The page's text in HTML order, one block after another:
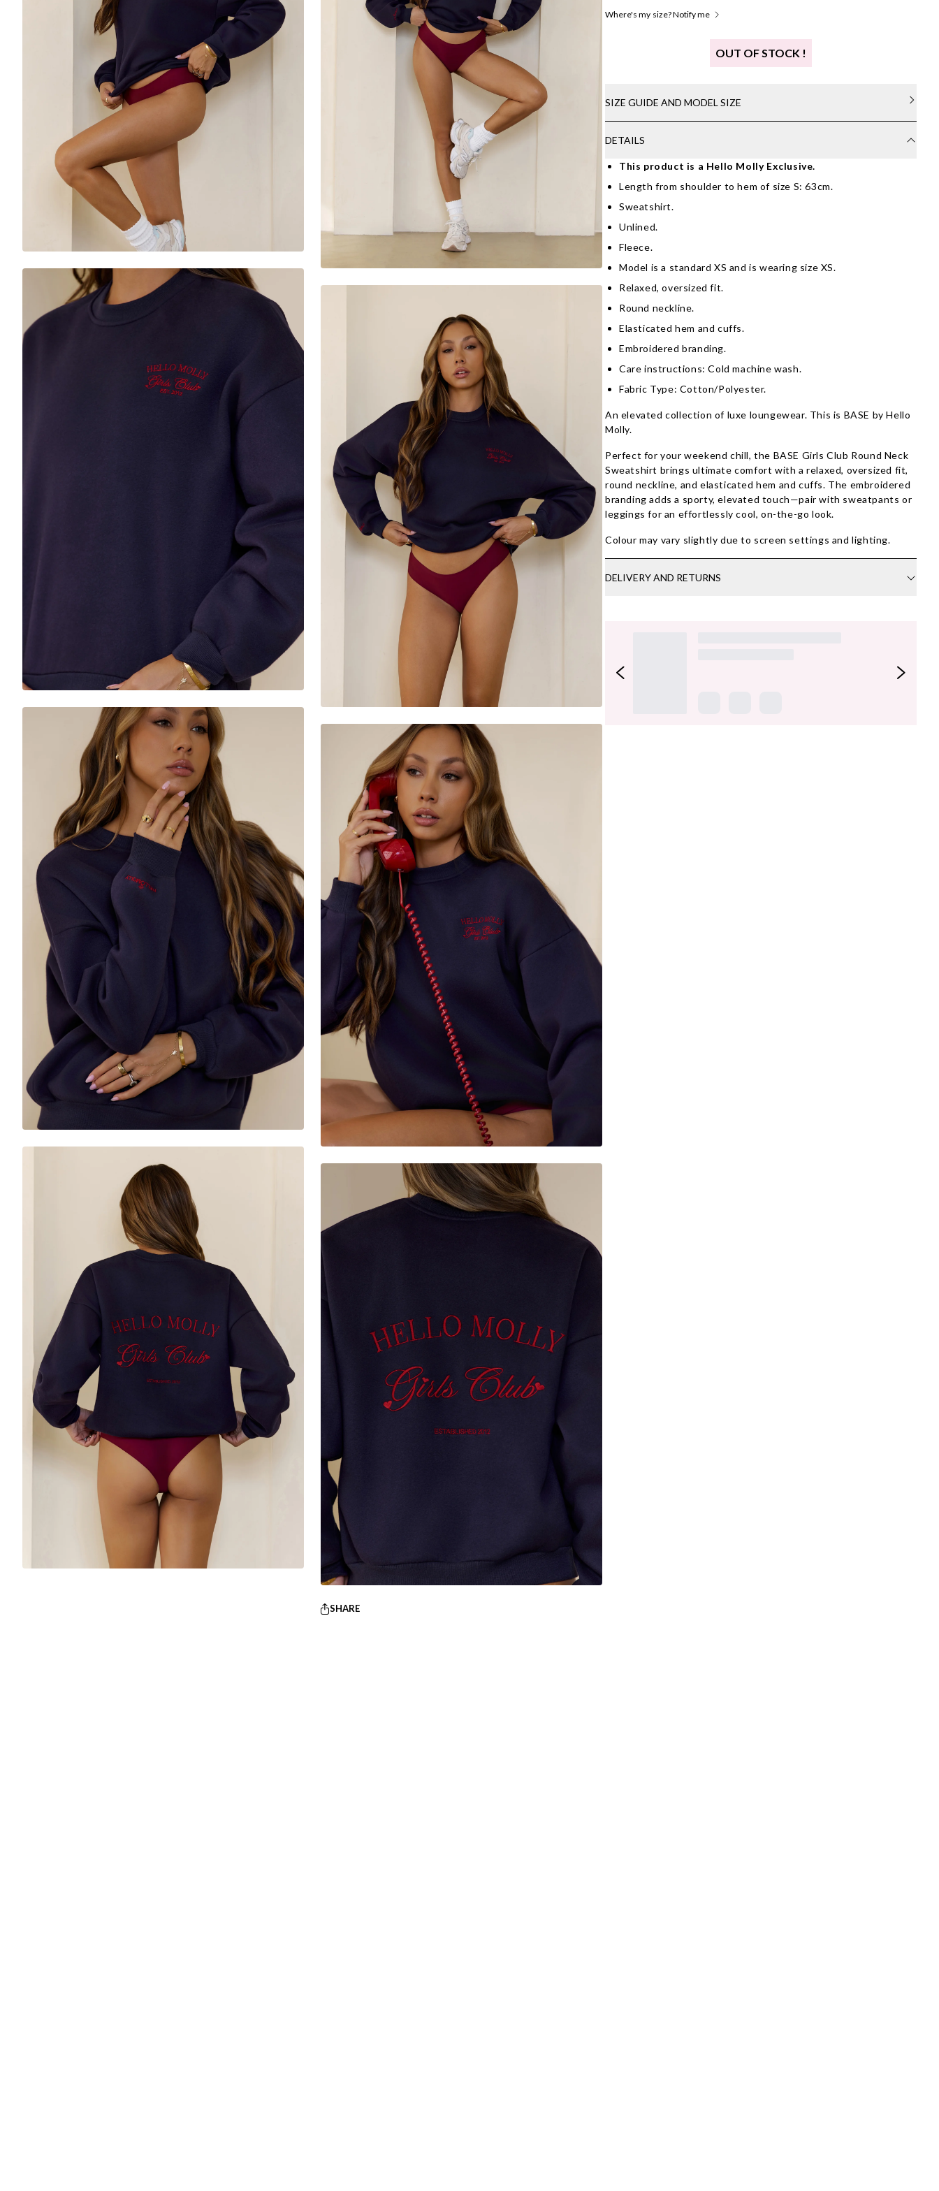
SHARE
Where's my size? Notify me
OUT OF STOCK !
SIZE GUIDE AND MODEL SIZE
DETAILS
This product is a Hello Molly Exclusive.
Length from shoulder to hem of size S: 63cm.
Sweatshirt.
Unlined.
Fleece.
Model is a standard XS and is wearing size XS.
Relaxed, oversized fit.
Round neckline.
Elasticated hem and cuffs.
Embroidered branding.
Care instructions: Cold machine wash.
Fabric Type: Cotton/Polyester.
An elevated collection of luxe loungewear. This is BASE by Hello
Molly.
Perfect for your weekend chill, the BASE Girls Club Round Neck
Sweatshirt brings ultimate comfort with a relaxed, oversized fit,
round neckline, and elasticated hem and cuffs. The embroidered
branding adds a sporty, elevated touch—pair with sweatpants or
leggings for an effortlessly cool, on-the-go look.
Colour may vary slightly due to screen settings and lighting.
DELIVERY AND RETURNS